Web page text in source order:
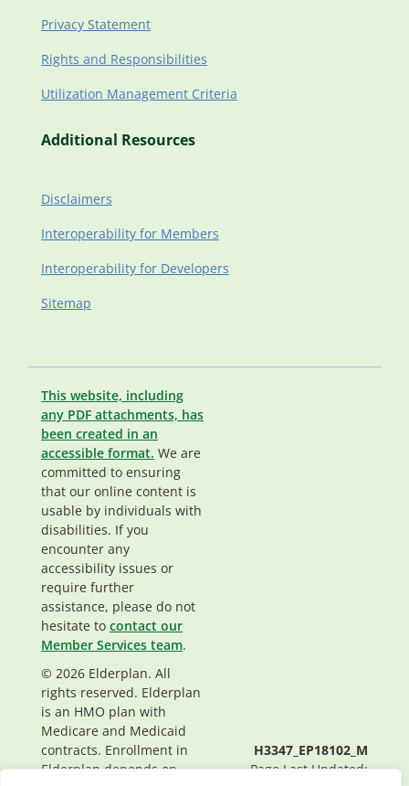
Privacy Statement
Rights and Responsibilities
Utilization Management Criteria
Additional Resources
Disclaimers
Interoperability for Members
Interoperability for Developers
Sitemap
This website, including
any PDF attachments, has
been created in an
accessible format. We are
committed to ensuring
that our online content is
usable by individuals with
disabilities. If you
encounter any
accessibility issues or
require further
assistance, please do not
hesitate to contact our
Member Services team.
© 2026 Elderplan. All
rights reserved. Elderplan
is an HMO plan with
Medicare and Medicaid
contracts. Enrollment in
Elderplan depends on
H3347_EP18102_M
Page Last Updated: